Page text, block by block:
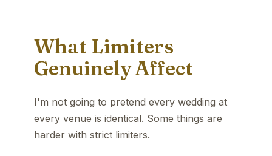
What Limiters
Genuinely Affect
I'm not going to pretend every wedding at
every venue is identical. Some things are
harder with strict limiters.